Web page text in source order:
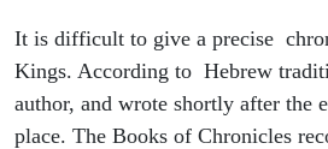
It is difficult to give a precise
Kings. According to Hebrew
author, and wrote shortly after the
place. The Books of Chronicles